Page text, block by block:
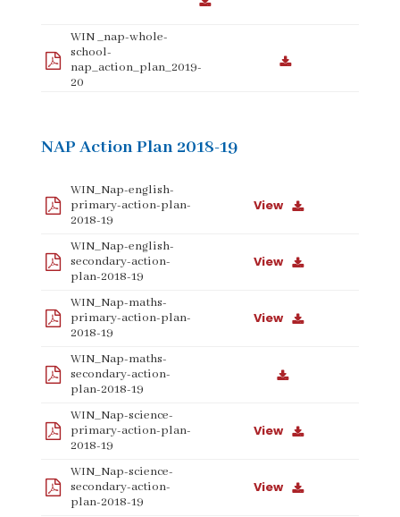
WIN _nap-whole-
school-
nap_action_plan_2019-
20
NAP Action Plan 2018-19
WIN_Nap-english-
primary-action-plan-
2018-19
View
WIN_Nap-english-
secondary-action-
plan-2018-19
View
WIN_Nap-maths-
primary-action-plan-
2018-19
View
WIN_Nap-maths-
secondary-action-
plan-2018-19
WIN_Nap-science-
primary-action-plan-
2018-19
View
WIN_Nap-science-
secondary-action-
plan-2018-19
View